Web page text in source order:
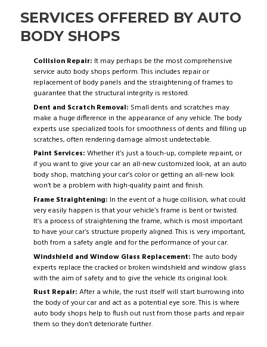
SERVICES OFFERED BY AUTO
BODY SHOPS
Collision Repair: It may perhaps be the most comprehensive
service auto body shops perform. This includes repair or
replacement of body panels and the straightening of frames to
guarantee that the structural integrity is restored.
Dent and Scratch Removal: Small dents and scratches may
make a huge difference in the appearance of any vehicle. The body
experts use specialized tools for smoothness of dents and filling up
scratches, often rendering damage almost undetectable.
Paint Services: Whether it’s just a touch-up, complete repaint, or
if you want to give your car an all-new customized look, at an auto
body shop, matching your car’s color or getting an all-new look
won’t be a problem with high-quality paint and finish.
Frame Straightening: In the event of a huge collision, what could
very easily happen is that your vehicle’s frame is bent or twisted.
It’s a process of straightening the frame, which is most important
to have your car’s structure properly aligned. This is very important,
both from a safety angle and for the performance of your car.
Windshield and Window Glass Replacement:The auto body
experts replace the cracked or broken windshield and window glass
with the aim of safety and to give the vehicle its original look.
Rust Repair: After a while, the rust itself will start burrowing into
the body of your car and act as a potential eye sore. This is where
auto body shops help to flush out rust from those parts and repair
them so they don’t deteriorate further.